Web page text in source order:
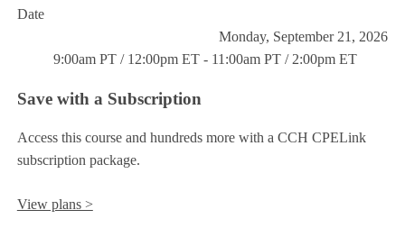
Date
Monday, September 21, 2026
9:00am PT / 12:00pm ET - 11:00am PT / 2:00pm ET
Save with a Subscription
Access this course and hundreds more with a CCH CPELink
subscription package.
View plans >